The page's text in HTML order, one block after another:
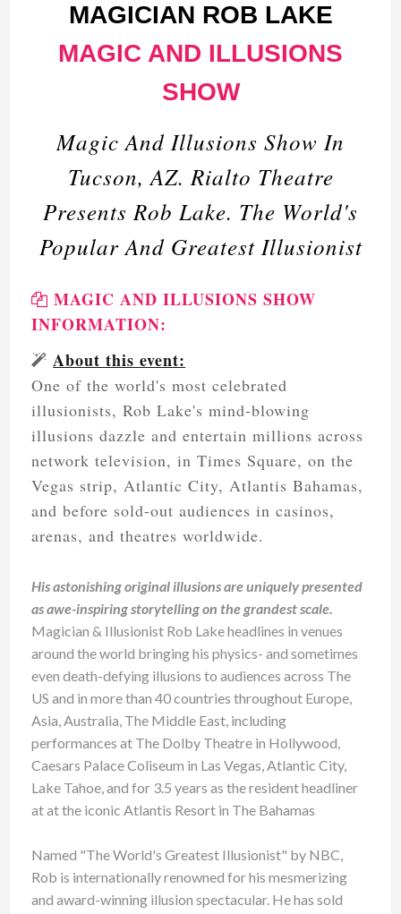
MAGICIAN ROB LAKE
MAGIC AND ILLUSIONS
SHOW
Magic And Illusions Show In
Tucson, AZ. Rialto Theatre
Presents Rob Lake. The World's
Popular And Greatest Illusionist
MAGIC AND ILLUSIONS SHOW
INFORMATION:
About this event:
One of the world's most celebrated
illusionists, Rob Lake's mind-blowing
illusions dazzle and entertain millions across
network television, in Times Square, on the
Vegas strip, Atlantic City, Atlantis Bahamas,
and before sold-out audiences in casinos,
arenas, and theatres worldwide.
His astonishing original illusions are uniquely presented
as awe-inspiring storytelling on the grandest scale.
Magician & Illusionist Rob Lake headlines in venues
around the world bringing his physics- and sometimes
even death-defying illusions to audiences across The
US and in more than 40 countries throughout Europe,
Asia, Australia, The Middle East, including
performances at The Dolby Theatre in Hollywood,
Caesars Palace Coliseum in Las Vegas, Atlantic City,
Lake Tahoe, and for 3.5 years as the resident headliner
at at the iconic Atlantis Resort in The Bahamas
Named "The World's Greatest Illusionist" by NBC,
Rob is internationally renowned for his mesmerizing
and award-winning illusion spectacular. He has sold